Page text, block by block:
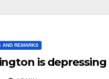
AND REMARKS
is depressing